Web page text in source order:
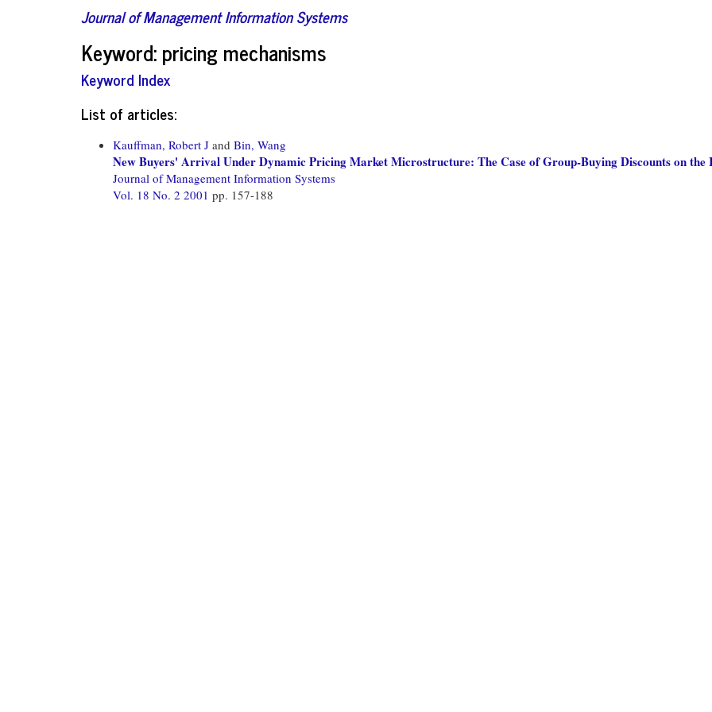
Journal of Management Information Systems
Keyword: pricing mechanisms
Keyword Index
List of articles:
Kauffman, Robert J and Bin, Wang
New Buyers' Arrival Under Dynamic Pricing Market Microstructure: The Case of Group-Buying Discounts on the
Journal of Management Information Systems
Vol. 18 No. 2 2001 pp. 157-188